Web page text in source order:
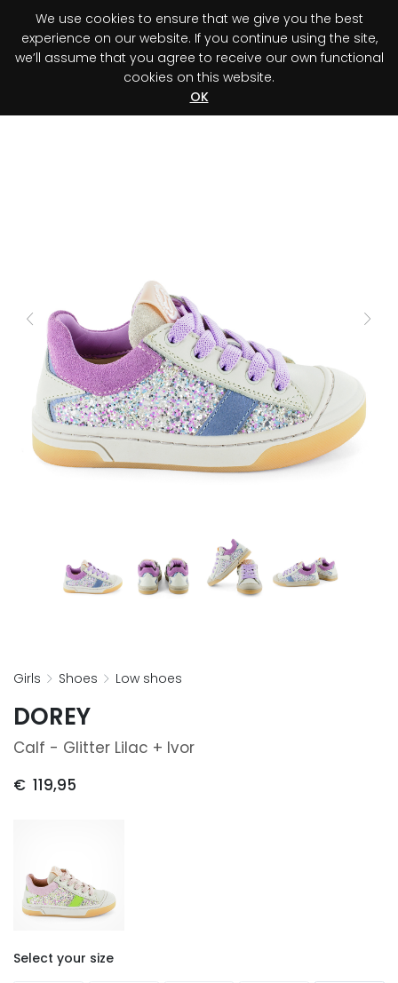
Register your purchase Discover your advantage!
Previous
girls shoes low shoes
DOREY
Calf - Glitter Lilac + Ivor
€ 119,95
Select your size
We use cookies to ensure that we give you the best
experience on our website. If you continue using the site,
we’ll assume that you agree to receive our own functional
cookies on this website.
OK